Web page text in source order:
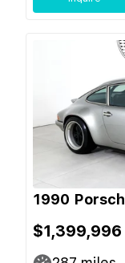
1990
$1,399,996